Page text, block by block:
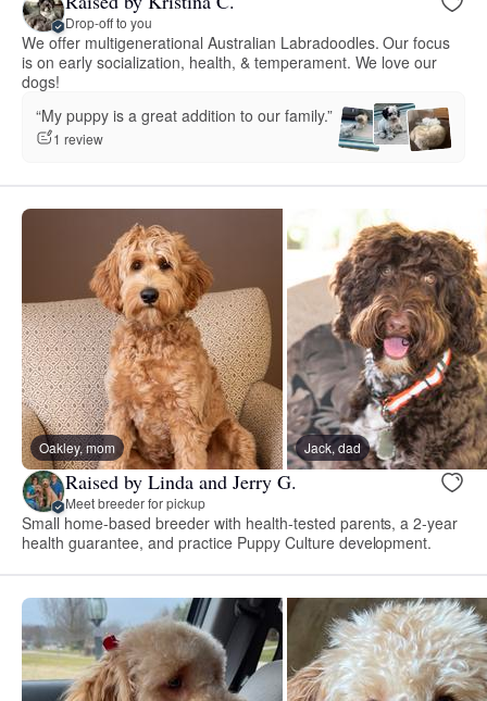
Drop-off to you
We offer multigenerational Australian Labradoodles. Our focus
is on early socialization, health, & temperament. We love our
dogs!
“My puppy is a great addition to our family.”
1 review
Oakley, mom Jack, dad
Raised by Linda and Jerry G.
Meet breeder for pickup
Small home-based breeder with health-tested parents, a 2-year
health guarantee, and practice Puppy Culture development.